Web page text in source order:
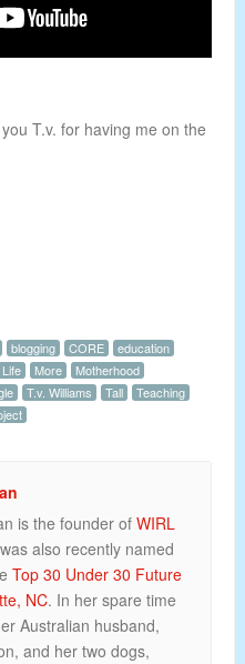
T.v. for having me on the
blogging CORE
education
Life More
Motherhood
T.v. Williams Tall
Teaching
is the founder of WIRL
also recently named
Top 30 Under 30 Future
NC. In her spare time
Australian husband,
and her two dogs,